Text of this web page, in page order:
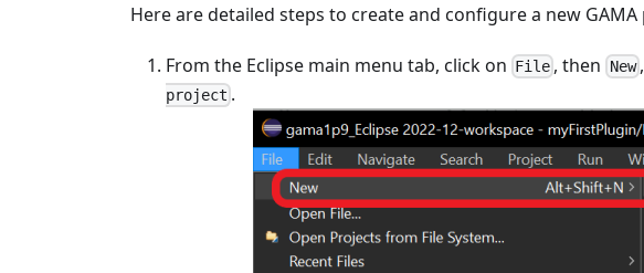
Here are detailed steps to create and configure a new GAMA
From the Eclipse main menu tab, click on File , then New
project .